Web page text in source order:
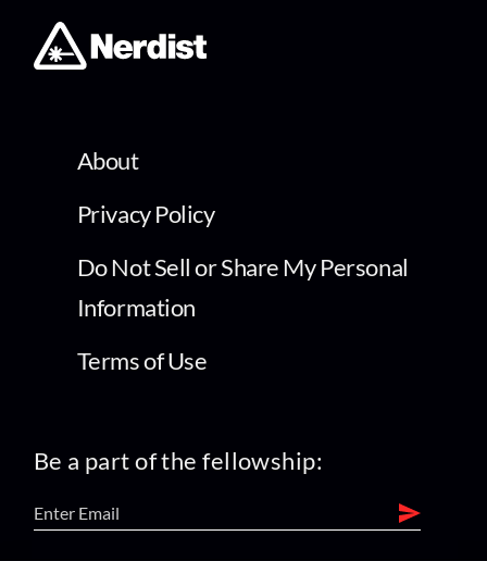
About
Privacy Policy
Do Not Sell or Share My Personal
Information
Terms of Use
Be a part of the fellowship: